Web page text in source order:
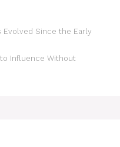
Evolved Since the Early
Influence Without